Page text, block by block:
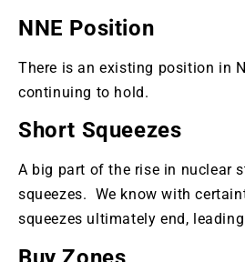
NNE Position
There is an existing position in
continuing to hold.
Short Squeezes
A big part of the rise in nuclear
squeezes. We know with
squeezes ultimately end,